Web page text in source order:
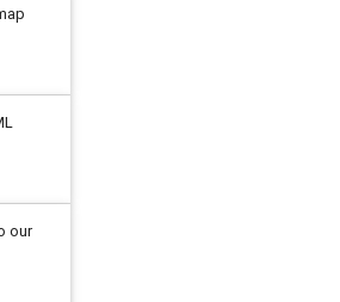
* (225/65535)
mph.So do pedal * (225/
our